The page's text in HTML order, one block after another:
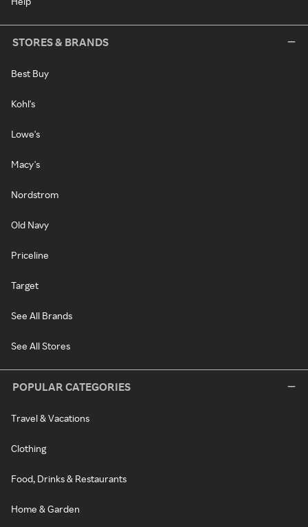
STORES & BRANDS
Best Buy
Kohl's
Lowe's
Macy's
Nordstrom
Old Navy
Priceline
Target
See All Brands
See All Stores
POPULAR CATEGORIES
Travel & Vacations
Clothing
Food, Drinks & Restaurants
Home & Garden